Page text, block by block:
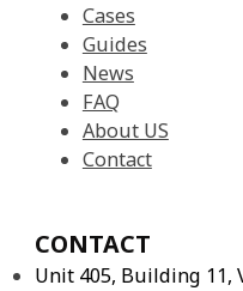
Cases
Guides
News
FAQ
About US
Contact
CONTACT
Unit 405, Building 11,